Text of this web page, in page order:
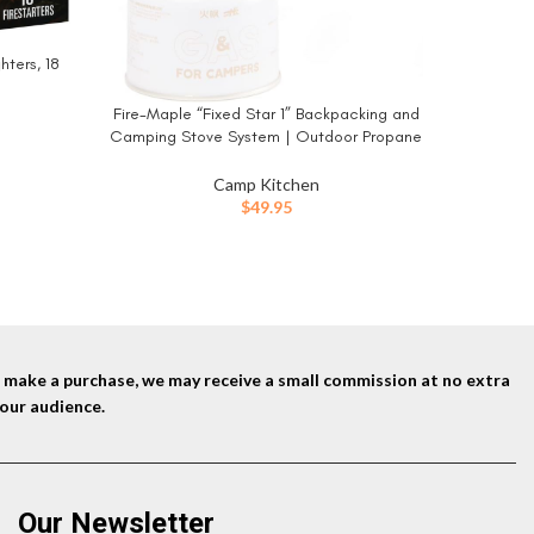
18
BUY NOW
Fire-Maple “Fixed Star 1” Backpacking and
Camping Stove System | Outdoor Propane
| Ideal for Hiking, Trekking, Fishing, Hunting
Trips and Emergency Use
Camp Kitchen
$49.95
a purchase, we may receive a small commission at no extra
audience.
Our Newsletter